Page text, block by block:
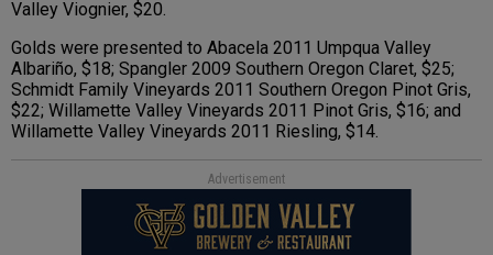
Valley Viognier, $20.
Golds were presented to Abacela 2011 Umpqua Valley
Albariño, $18; Spangler 2009 Southern Oregon Claret, $25;
Schmidt Family Vineyards 2011 Southern Oregon Pinot Gris,
$22; Willamette Valley Vineyards 2011 Pinot Gris, $16; and
Willamette Valley Vineyards 2011 Riesling, $14.
Advertisement